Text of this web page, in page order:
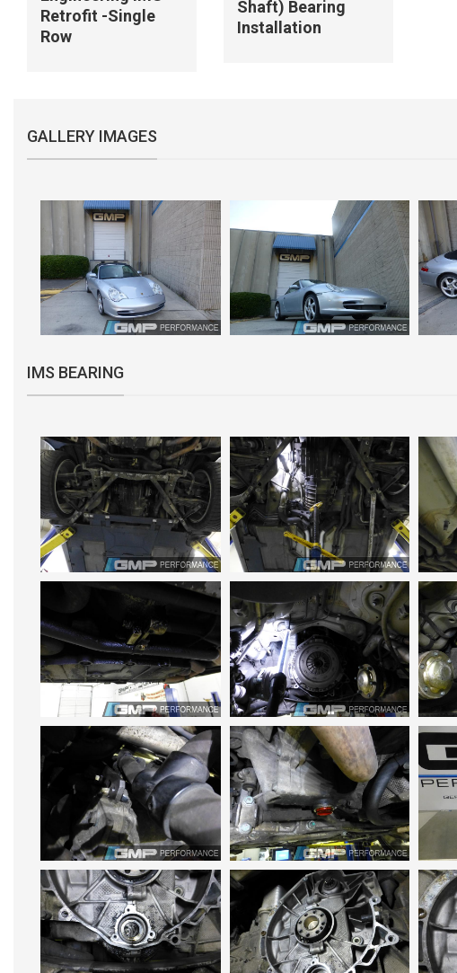
Retrofit -Single
Row
Shaft) Bearing
Installation
GALLERY IMAGES
IMS BEARING